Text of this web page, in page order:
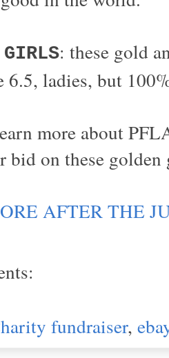
GIRLS: these gold
6.5, ladies, but
more about
bid on these
AFTER THE
fundraiser,